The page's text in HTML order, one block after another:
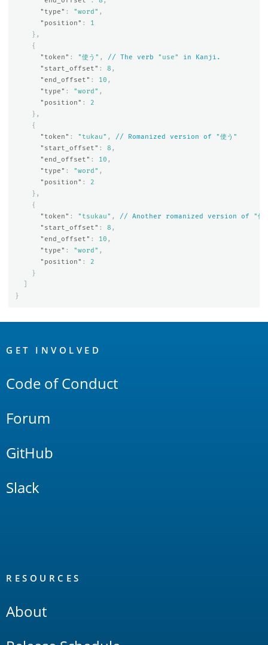
"type" : "word" ,
"position" :
1
},
{
"token" : "使う" , // The verb "use" in
Kanji.
"start_offset" : 8 ,
"end_offset" : 10 ,
"type" : "word" ,
"position" :
2
},
{
"token" : "tukau" , // Romanized version of
"使う"
"start_offset" : 8 ,
"end_offset" : 10 ,
"type" : "word" ,
"position" :
2
},
{
"token" : "tsukau" , // Another romanized version of
"使
"start_offset" : 8 ,
"end_offset" : 10 ,
"type" : "word" ,
"position" :
2
}
}
Links
GET INVOLVED
Code of Conduct
Forum
GitHub
Slack
RESOURCES
About